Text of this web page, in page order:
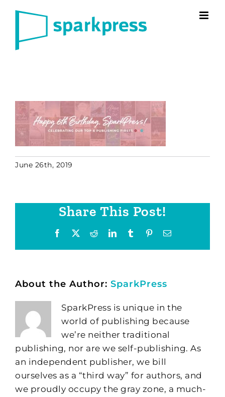
June 26th, 2019
Share This Post!
Facebook RedditLinkedInTumblr PinterestEmail
About the Author: SparkPress
SparkPress is unique in the
world of publishing because
we’re neither traditional
publishing, nor are we self-publishing. As
an independent publisher, we bill
ourselves as a “third way” for authors, and
we proudly occupy the gray zone, a much-